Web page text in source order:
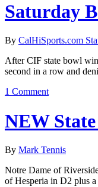
Saturday
By CalHiSports.com
After CIF state bowl
second in a row and
1 Comment
NEW
By Mark Tennis
Notre Dame of
of Hesperia in D2 plus